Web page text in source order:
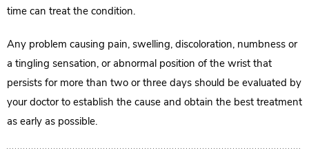
time can treat the condition.
Any problem causing pain, swelling, discoloration, numbness or
a tingling sensation, or abnormal position of the wrist that
persists for more than two or three days should be evaluated by
your doctor to establish the cause and obtain the best treatment
as early as possible.